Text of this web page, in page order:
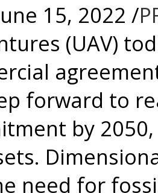
15, 2022 /
(UAV)
forward to
by
need for